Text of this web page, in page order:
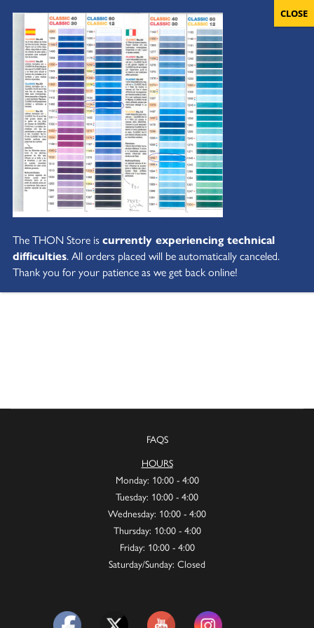
FAQS
HOURS
Monday: 10:00 - 4:00
Tuesday: 10:00 - 4:00
Wednesday: 10:00 - 4:00
Thursday: 10:00 - 4:00
Friday: 10:00 - 4:00
Saturday/Sunday: Closed
The THON Store iscurrently experiencing technical
difficulties. All orders placed will be automatically canceled.
Thank you for your patience as we get back online!